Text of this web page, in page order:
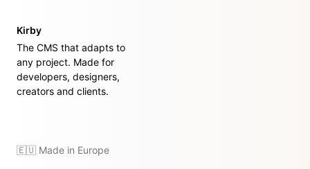
Kirby
The CMS that adapts to
any project. Made for
developers, designers,
creators and clients.
🇪🇺 Made in Europe